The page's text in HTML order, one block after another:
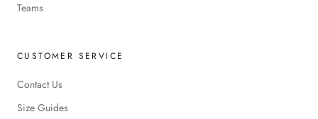
Teams
CUSTOMER SERVICE
Contact Us
Size Guides